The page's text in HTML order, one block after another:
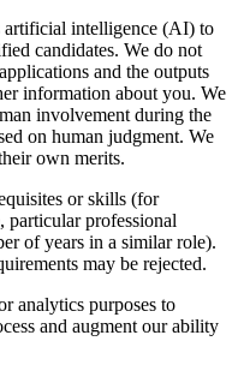
artificial intelligence (AI) to
candidates. We do not
and the outputs
information about you. We
involvement during the
on human judgment. We
own merits.
or skills (for
particular professional
of years in a similar role).
may be rejected.
analytics purposes to
and augment our ability